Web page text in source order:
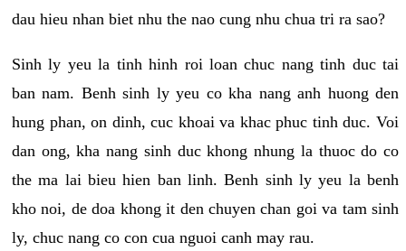
dau hieu nhan biet nhu the nao cung nhu chua tri ra sao?
Sinh ly yeu la tinh hinh roi loan chuc nang tinh duc tai
ban nam. Benh sinh ly yeu co kha nang anh huong den
hung phan, on dinh, cuc khoai va khac phuc tinh duc. Voi
dan ong, kha nang sinh duc khong nhung la thuoc do co
the ma lai bieu hien ban linh. Benh sinh ly yeu la benh
kho noi, de doa khong it den chuyen chan goi va tam sinh
ly, chuc nang co con cua nguoi canh may rau.